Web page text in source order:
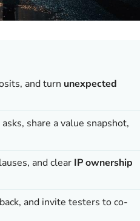
and turn unexpected
share a value snapshot,
and clear IP ownership
and invite testers to co-